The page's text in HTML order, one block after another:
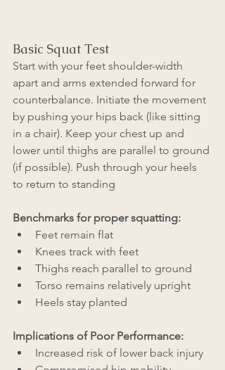
Basic Squat Test
Start with your feet shoulder-width
apart and arms extended forward for
counterbalance. Initiate the movement
by pushing your hips back (like sitting
in a chair). Keep your chest up and
lower until thighs are parallel to ground
(if possible). Push through your heels
to return to standing
Benchmarks for proper squatting:
Feet remain flat
Knees track with feet
Thighs reach parallel to ground
Torso remains relatively upright
Heels stay planted
Implications of Poor Performance:
Increased risk of lower back injury